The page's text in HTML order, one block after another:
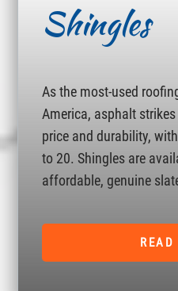
Shingles
As the most-used
America, asphalt
price and durability,
to 20. Shingles are
affordable, genuine
READ